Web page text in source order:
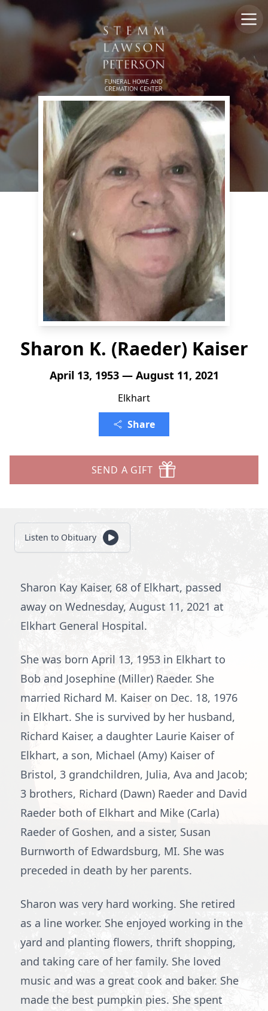
Sharon K. (Raeder) Kaiser
April 13, 1953 — August 11, 2021
Elkhart
Share
SEND A GIFT
Listen to Obituary
Sharon Kay Kaiser, 68 of Elkhart, passed
away on Wednesday, August 11, 2021 at
Elkhart General Hospital.
She was born April 13, 1953 in Elkhart to
Bob and Josephine (Miller) Raeder. She
married Richard M. Kaiser on Dec. 18, 1976
in Elkhart. She is survived by her husband,
Richard Kaiser, a daughter Laurie Kaiser of
Elkhart, a son, Michael (Amy) Kaiser of
Bristol, 3 grandchildren, Julia, Ava and Jacob;
3 brothers, Richard (Dawn) Raeder and David
Raeder both of Elkhart and Mike (Carla)
Raeder of Goshen, and a sister, Susan
Burnworth of Edwardsburg, MI. She was
preceded in death by her parents.
Sharon was very hard working. She retired
as a line worker. She enjoyed working in the
yard and planting flowers, thrift shopping,
and taking care of her family. She loved
music and was a great cook and baker. She
made the best pumpkin pies. She spent